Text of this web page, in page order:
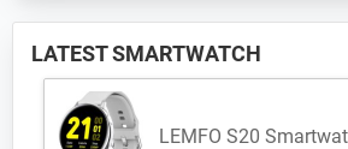
LATEST SMARTWATCH
LEMFO S20